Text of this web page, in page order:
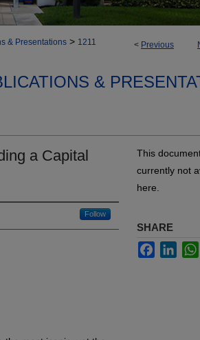
< Previous
& Presentations > 1211
&
a Capital
Follow
This
currently not
here.
SHARE
Facebook